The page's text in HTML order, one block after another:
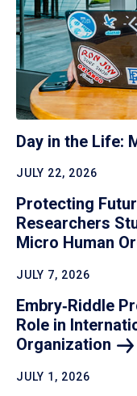
Day in the Life:
JULY 22, 2026
Protecting
Researchers
Micro Human
JULY 7, 2026
Embry‑Riddle
Role in
Organization
JULY 1, 2026